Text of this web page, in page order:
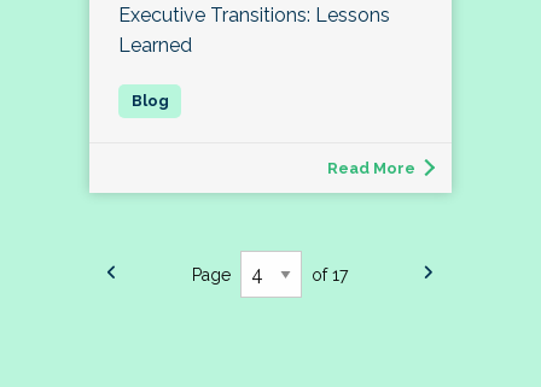
Executive Transitions: Lessons
Learned
Read More
Page of 17